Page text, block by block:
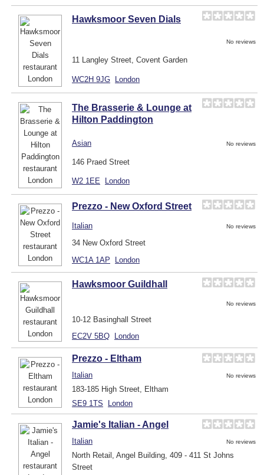
Hawksmoor Seven Dials
No reviews
11 Langley Street, Covent Garden
WC2H 9JG London
The Brasserie & Lounge at
Hilton Paddington
Asian No reviews
146 Praed Street
W2 1EE London
Prezzo - New Oxford Street
Italian No reviews
34 New Oxford Street
WC1A 1AP
London
Hawksmoor Guildhall
No reviews
10-12 Basinghall Street
EC2V 5BQ London
Prezzo - Eltham
Italian No reviews
183-185 High Street, Eltham
SE9 1TS
London
Jamie's Italian - Angel
Italian No reviews
North Retail, Angel Building, 409 - 411 St Johns
Street